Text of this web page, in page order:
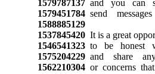
1579787137and you can
1579451784send
1588885129
1537845420It is a great
1546541323to be honest
1575204229and share any
1562210304or concerns